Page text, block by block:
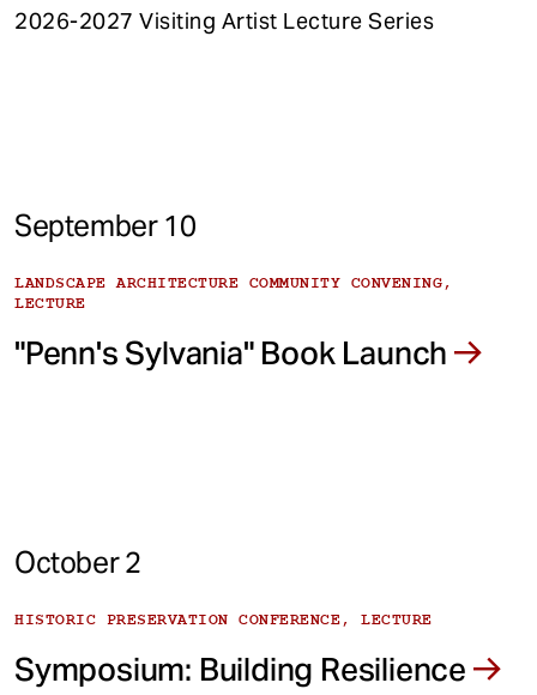
2026-2027 Visiting Artist Lecture Series
September 10
LANDSCAPE ARCHITECTURE COMMUNITY CONVENING,
LECTURE
"Penn's Sylvania" Book Launch
October 2
HISTORIC PRESERVATION CONFERENCE, LECTURE
Symposium: Building Resilience